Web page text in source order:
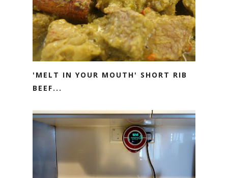
'MELT IN YOUR MOUTH' SHORT RIB
BEEF...